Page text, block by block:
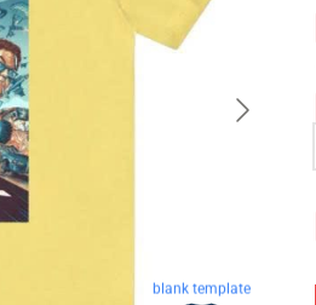
blank template